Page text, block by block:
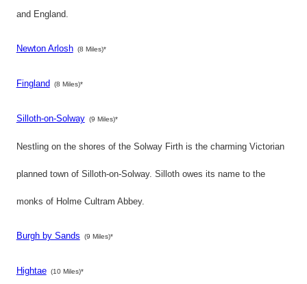
and England.
Newton Arlosh (8 Miles)*
Fingland (8 Miles)*
Silloth-on-Solway (9 Miles)*
Nestling on the shores of the Solway Firth is the charming Victorian
planned town of Silloth-on-Solway. Silloth owes its name to the
monks of Holme Cultram Abbey.
Burgh by Sands (9 Miles)*
Hightae (10 Miles)*